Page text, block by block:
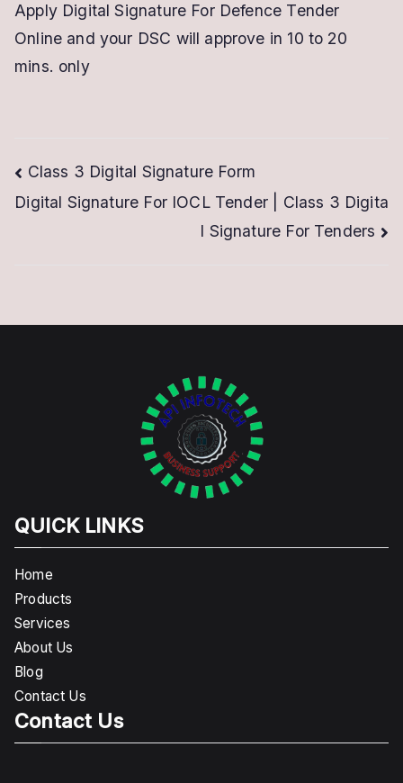
Apply Digital Signature For Defence Tender
Online and your DSC will approve in 10 to 20
mins. only
Post
navigation
Class 3 Digital Signature Form
Digital Signature For IOCL Tender | Class 3 Digita
l Signature For Tenders
QUICK LINKS
Home
Products
Services
About Us
Blog
Contact Us
Contact Us